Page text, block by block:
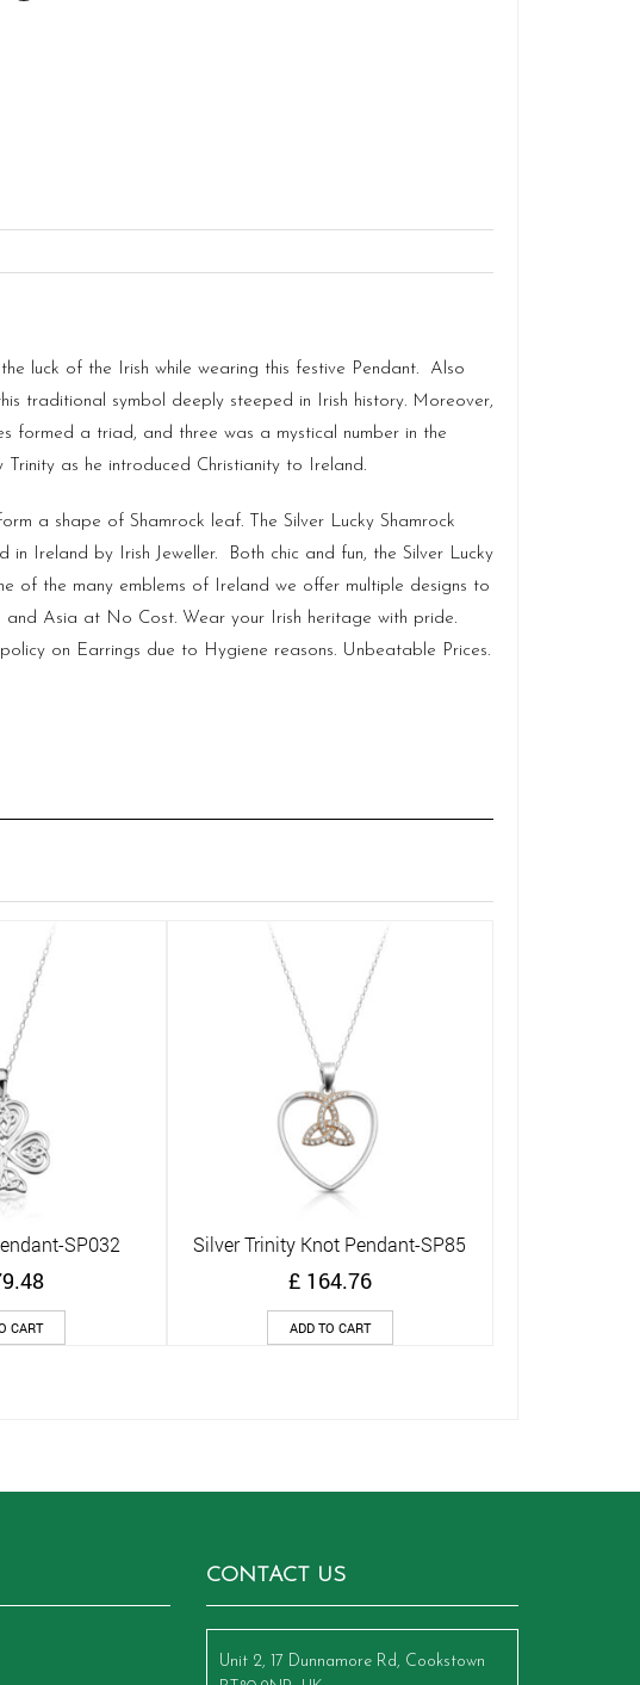
luck of the Irish while wearing this festive Pendant. Also
traditional symbol deeply steeped in Irish history. Moreover,
formed a triad, and three was a mystical number in the
as he introduced Christianity to Ireland.
a shape of Shamrock leaf. The Silver Lucky Shamrock
in Ireland by Irish Jeweller. Both chic and fun, the Silver Lucky
of the many emblems of Ireland we offer multiple designs to
Asia at No Cost. Wear your Irish heritage with pride.
on Earrings due to Hygiene reasons. Unbeatable Prices.
View SP032
CART
Quick View
Silver Trinity Knot Pendant-SP85
£ 164.76
ADD TO CART
CONTACT US
Unit 2, 17 Dunnamore Rd, Cookstown